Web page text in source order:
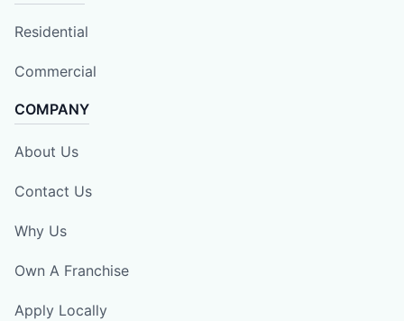
Residential
Commercial
COMPANY
About Us
Contact Us
Why Us
Own A Franchise
Apply Locally